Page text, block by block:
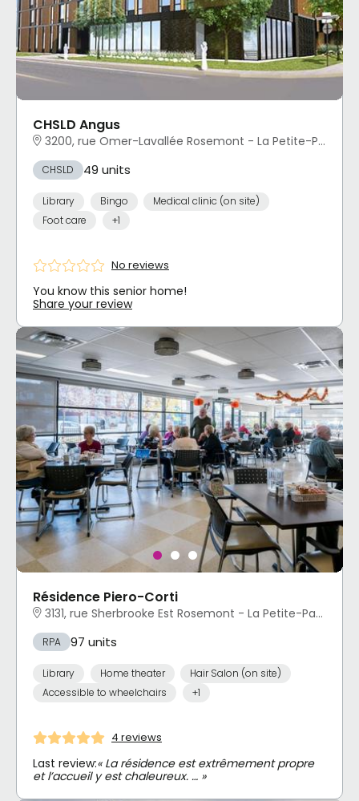
CHSLD Angus
3200, rue Omer-Lavallée Rosemont - La Petite-Patrie, Montréal, QC
CHSLD 49 units
Library Bingo
Medical clinic (on site)
Foot care
+1
No reviews
You know this senior home!
Share your review
Résidence Piero-Corti
3131, rue Sherbrooke Est Rosemont - La Petite-Patrie, Montréal, QC
RPA 97 units
Library Home theater
Hair Salon (on site)
Accessible to wheelchairs
+1
4 reviews
Last review:« La résidence est extrêmement propre
et l’accueil y est chaleureux. … »